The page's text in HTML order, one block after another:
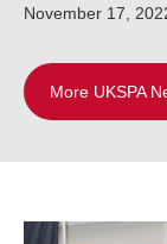
November 17,
More UKSPA